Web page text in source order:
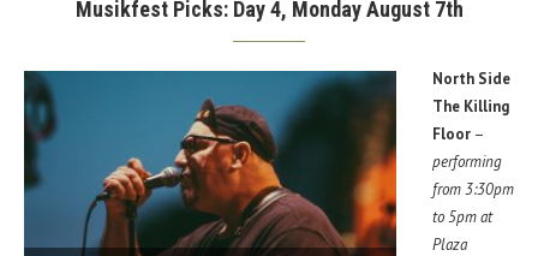
Musikfest Picks: Day 4, Monday August 7th
North Side
The Killing
Floor –
performing
from 3:30pm
to 5pm at
Plaza